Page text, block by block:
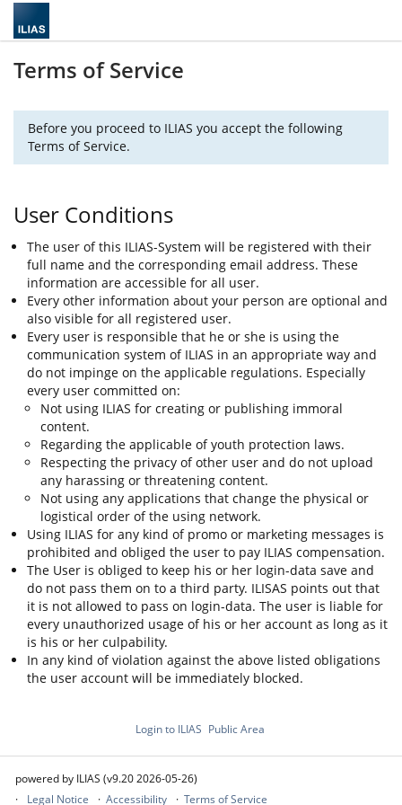
Terms of Service
Before you proceed to ILIAS you accept the following
Terms of Service.
User Conditions
The user of this ILIAS-System will be registered with their
full name and the corresponding email address. These
information are accessible for all user.
Every other information about your person are optional and
also visible for all registered user.
Every user is responsible that he or she is using the
communication system of ILIAS in an appropriate way and
do not impinge on the applicable regulations. Especially
every user committed on:
Not using ILIAS for creating or publishing immoral
content.
Regarding the applicable of youth protection laws.
Respecting the privacy of other user and do not upload
any harassing or threatening content.
Not using any applications that change the physical or
logistical order of the using network.
Using ILIAS for any kind of promo or marketing messages is
prohibited and obliged the user to pay ILIAS compensation.
The User is obliged to keep his or her login-data save and
do not pass them on to a third party. ILISAS points out that
it is not allowed to pass on login-data. The user is liable for
every unauthorized usage of his or her account as long as it
is his or her culpability.
In any kind of violation against the above listed obligations
the user account will be immediately blocked.
Login to ILIAS Public Area
powered by ILIAS (v9.20 2026-05-26)
Legal Notice
Accessibility Terms of Service